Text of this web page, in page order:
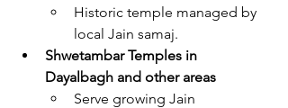
Historic temple managed by
local Jain samaj.
Shwetambar Temples in
Dayalbagh and other areas
Serve growing Jain